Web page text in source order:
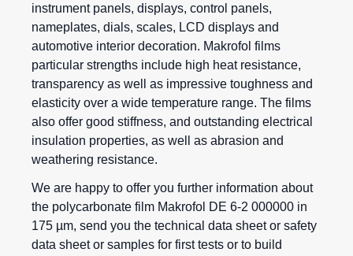
instrument panels, displays, control panels,
nameplates, dials, scales, LCD displays and
automotive interior decoration. Makrofol films
particular strengths include high heat resistance,
transparency as well as impressive toughness and
elasticity over a wide temperature range. The films
also offer good stiffness, and outstanding electrical
insulation properties, as well as abrasion and
weathering resistance.
We are happy to offer you further information about
the polycarbonate film Makrofol DE 6-2 000000 in
175 µm, send you the technical data sheet or safety
data sheet or samples for first tests or to build